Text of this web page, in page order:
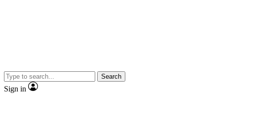
Search
Sign in